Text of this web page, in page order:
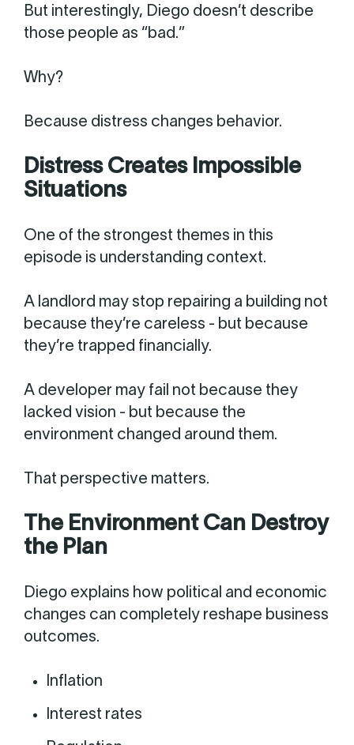
But interestingly, Diego doesn’t describe
those people as “bad.”
Why?
Because distress changes behavior.
Distress Creates Impossible
Situations
One of the strongest themes in this
episode is understanding context.
A landlord may stop repairing a building not
because they’re careless - but because
they’re trapped financially.
A developer may fail not because they
lacked vision - but because the
environment changed around them.
That perspective matters.
The Environment Can Destroy
the Plan
Diego explains how political and economic
changes can completely reshape business
outcomes.
Inflation
Interest rates